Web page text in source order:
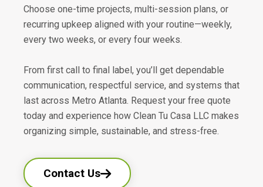
Choose one-time projects, multi-session plans, or
recurring upkeep aligned with your routine—weekly,
every two weeks, or every four weeks.
From first call to final label, you’ll get dependable
communication, respectful service, and systems that
last across Metro Atlanta. Request your free quote
today and experience how Clean Tu Casa LLC makes
organizing simple, sustainable, and stress-free.
Contact Us